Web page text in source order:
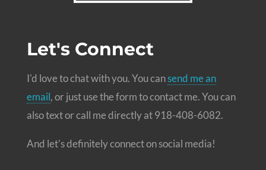
Let's Connect
I'd love to chat with you. You cansend me an
email, or just use the form to contact me. You can
also text or call me directly at 918-408-6082.
And let's definitely connect on social media!